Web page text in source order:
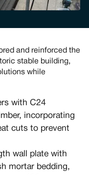
and reinforced the
stable building,
while
with C24
incorporating
cuts to prevent
wall plate with
mortar bedding,